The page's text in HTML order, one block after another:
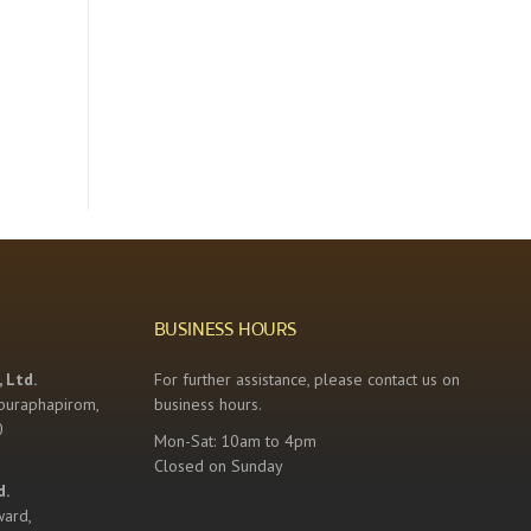
Ltd.
BUSINESS HOURS
For further assistance, please contact us on
business hours.
Mon-Sat: 10am to 4pm
Closed on Sunday